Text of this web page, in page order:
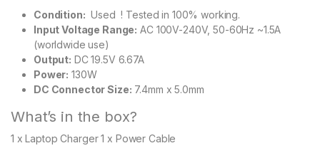
Condition: Used ! Tested in 100% working.
Input Voltage Range: AC 100V-240V, 50-60Hz ~1.5A
(worldwide use)
Output: DC 19.5V 6.67A
Power: 130W
DC Connector Size: 7.4mm x 5.0mm
What’s in the box?
1 x Laptop Charger 1 x Power Cable